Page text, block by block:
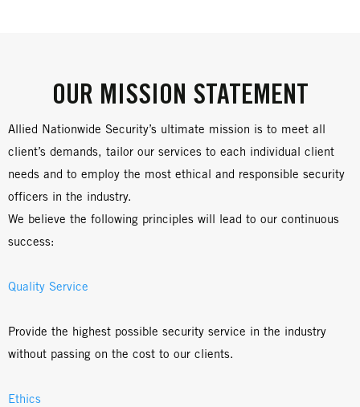
OUR MISSION STATEMENT
Allied Nationwide Security’s ultimate mission is to meet all
client’s demands, tailor our services to each individual client
needs and to employ the most ethical and responsible security
officers in the industry.
We believe the following principles will lead to our continuous
success:
Quality Service
Provide the highest possible security service in the industry
without passing on the cost to our clients.
Ethics